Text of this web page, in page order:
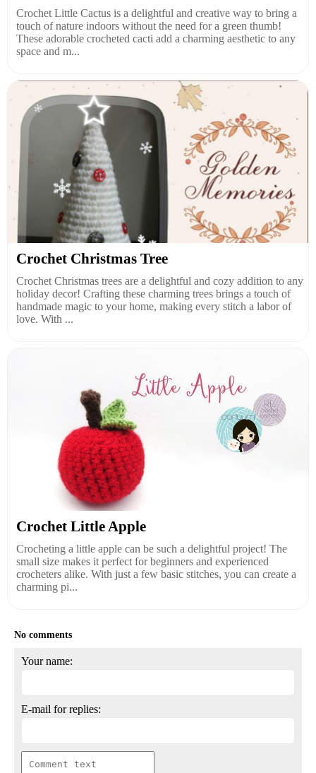
Crochet Little Cactus is a delightful and creative way to bring a
touch of nature indoors without the need for a green thumb!
These adorable crocheted cacti add a charming aesthetic to any
space and m...
Crochet Christmas Tree
Crochet Christmas trees are a delightful and cozy addition to any
holiday decor! Crafting these charming trees brings a touch of
handmade magic to your home, making every stitch a labor of
love. With ...
Crochet Little Apple
Crocheting a little apple can be such a delightful project! The
small size makes it perfect for beginners and experienced
crocheters alike. With just a few basic stitches, you can create a
charming pi...
No comments
Your name:
E-mail for replies: